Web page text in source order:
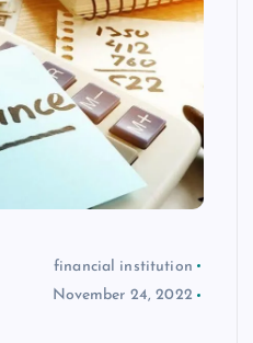
financial institution
November 24, 2022